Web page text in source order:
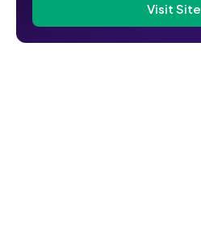
Visit Site